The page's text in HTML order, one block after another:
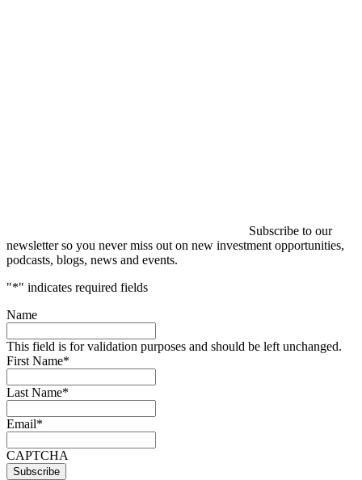
Subscribe to our
newsletter so you never miss out on new investment opportunities,
podcasts, blogs, news and events.
"*" indicates required fields
Name
This field is for validation purposes and should be left unchanged.
First Name*
Last Name*
Email*
CAPTCHA